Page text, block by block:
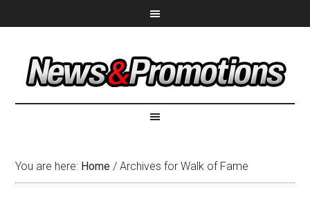
You are here: Home / Archives for Walk of Fame